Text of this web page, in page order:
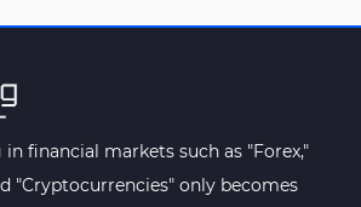
for MetaTrader 5
Indicators 23
for MetaTrader 5
financial markets such as "Forex,"
"Cryptocurrencies" only becomes